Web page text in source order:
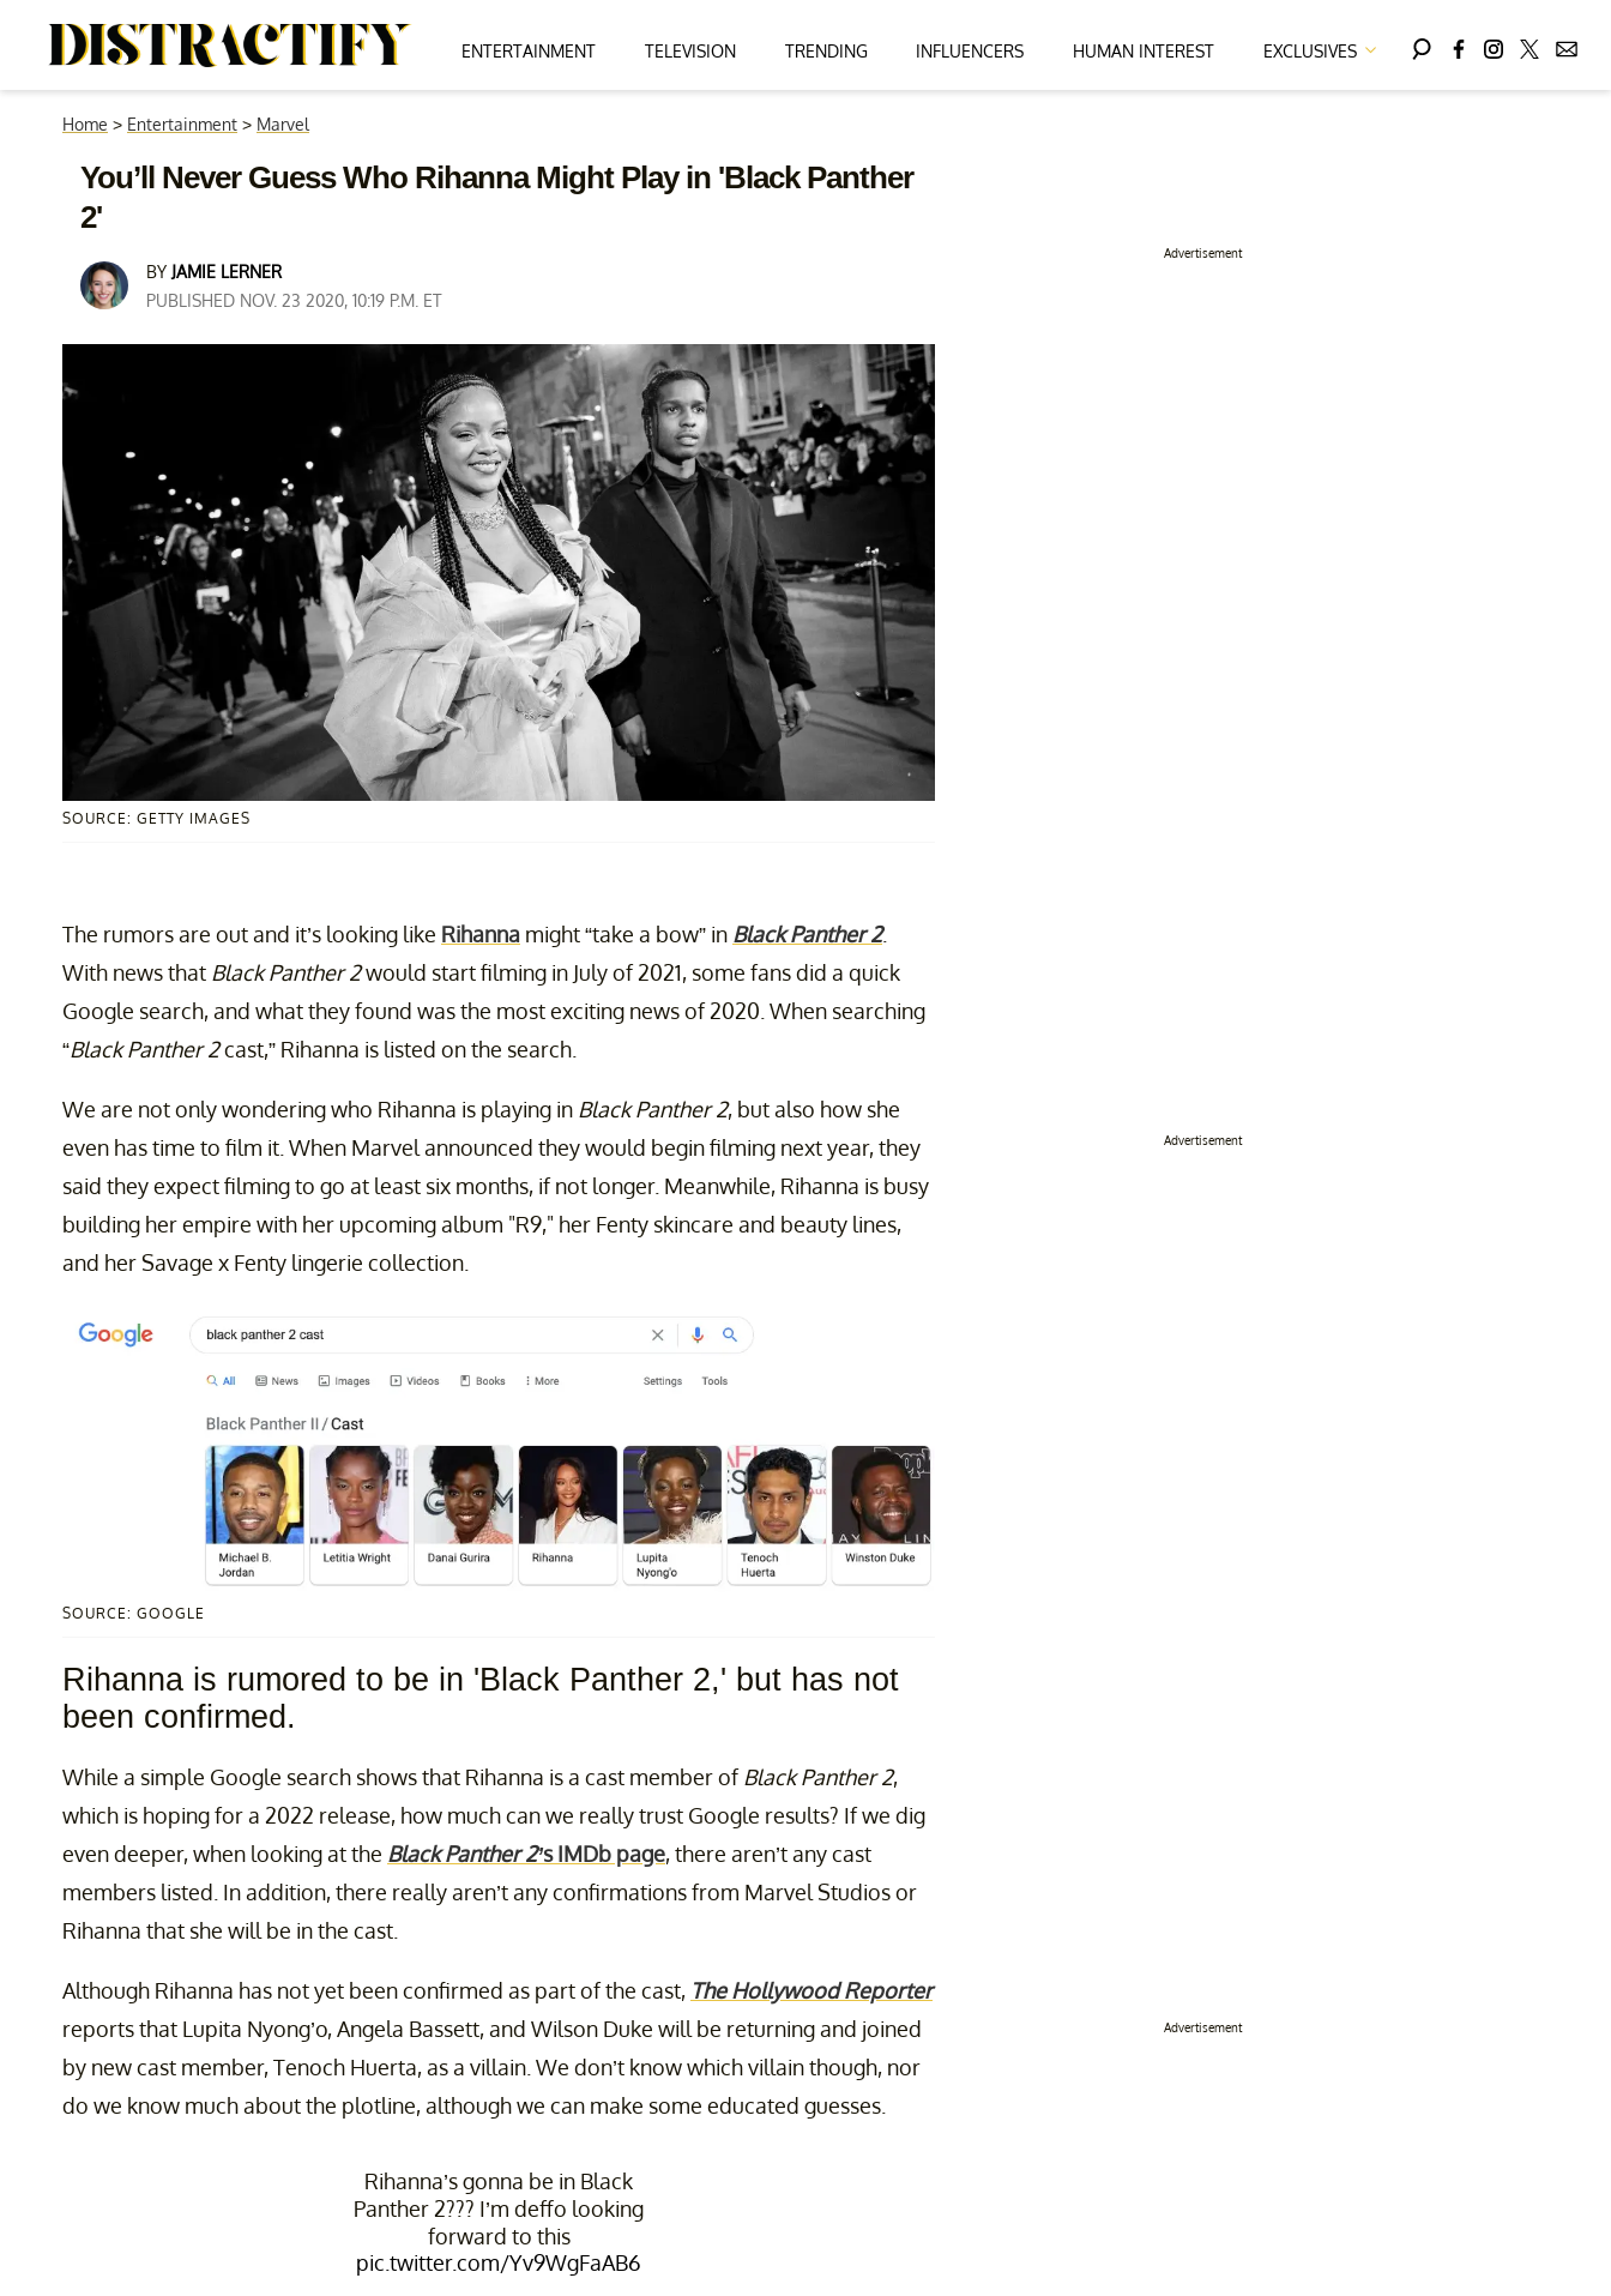
ENTERTAINMENT TELEVISION TRENDING INFLUENCERS HUMAN INTEREST EXCLUSIVES
Home > Entertainment > Marvel
You’ll Never Guess Who Rihanna Might Play in 'Black Panther
2'
BY JAMIE LERNER
PUBLISHED NOV. 23 2020, 10:19 P.M. ET
SOURCE: GETTY IMAGES
The rumors are out and it’s looking like Rihanna might “take a bow” in Black Panther 2.
With news that Black Panther 2would start filming in July of 2021, some fans did a quick
Google search, and what they found was the most exciting news of 2020. When searching
“Black Panther 2cast,” Rihanna is listed on the search.
We are not only wondering who Rihanna is playing in Black Panther 2, but also how she
even has time to film it. When Marvel announced they would begin filming next year, they
said they expect filming to go at least six months, if not longer. Meanwhile, Rihanna is busy
building her empire with her upcoming album "R9," her Fenty skincare and beauty lines,
and her Savage x Fenty lingerie collection.
SOURCE: GOOGLE
Rihanna is rumored to be in 'Black Panther 2,' but has not
been confirmed.
While a simple Google search shows that Rihanna is a cast member ofBlack Panther 2,
which is hoping for a 2022 release, how much can we really trust Google results? If we dig
even deeper, when looking at the Black Panther 2’s IMDb page, there aren’t any cast
members listed. In addition, there really aren’t any confirmations from Marvel Studios or
Rihanna that she will be in the cast.
Although Rihanna has not yet been confirmed as part of the cast, The Hollywood Reporter
reports that Lupita Nyong’o, Angela Bassett, and Wilson Duke will be returning and joined
by new cast member, Tenoch Huerta, as a villain. We don’t know which villain though, nor
do we know much about the plotline, although we can make some educated guesses.
Rihanna’s gonna be in Black
Panther 2??? I’m deffo looking
forward to this
pic.twitter.com/Yv9WgFaAB6
Advertisement
Advertisement
Advertisement